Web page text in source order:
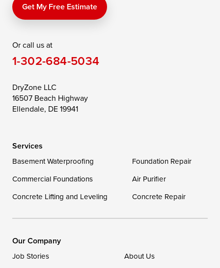
Price
Queen Anne
Saint Michaels
Still Pond
Taylors Island
Toddville
Wittman
Georgetown
Our Locations:
1-302-335-7400
Get My Free Estimate
Or call us at
1-302-684-5034
DryZone LLC
16507 Beach Highway
Ellendale, DE 19941
Services
Basement Waterproofing
Foundation Repair
Commercial Foundations
Air Purifier
Concrete Lifting and Leveling
Concrete Repair
Our Company
Job Stories
About Us